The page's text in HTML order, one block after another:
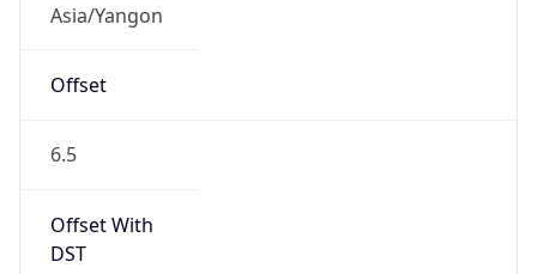
Asia/Yangon
Offset
6.5
Offset With
DST